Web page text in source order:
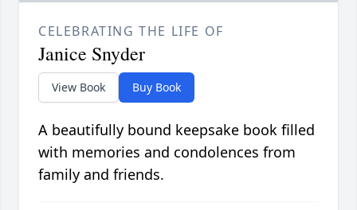
CELEBRATING THE LIFE OF
Janice Snyder
View Book Buy Book
A beautifully bound keepsake book filled
with memories and condolences from
family and friends.